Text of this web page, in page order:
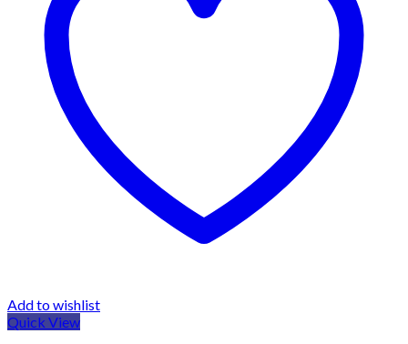
Add to wishlist
Quick View